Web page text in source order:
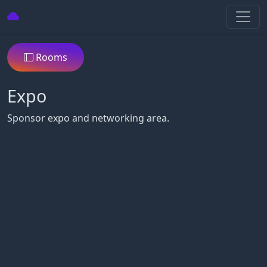
Rooms
Expo
Sponsor expo and networking area.